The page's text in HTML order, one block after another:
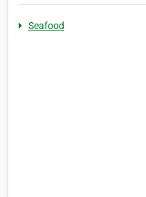
Seafood